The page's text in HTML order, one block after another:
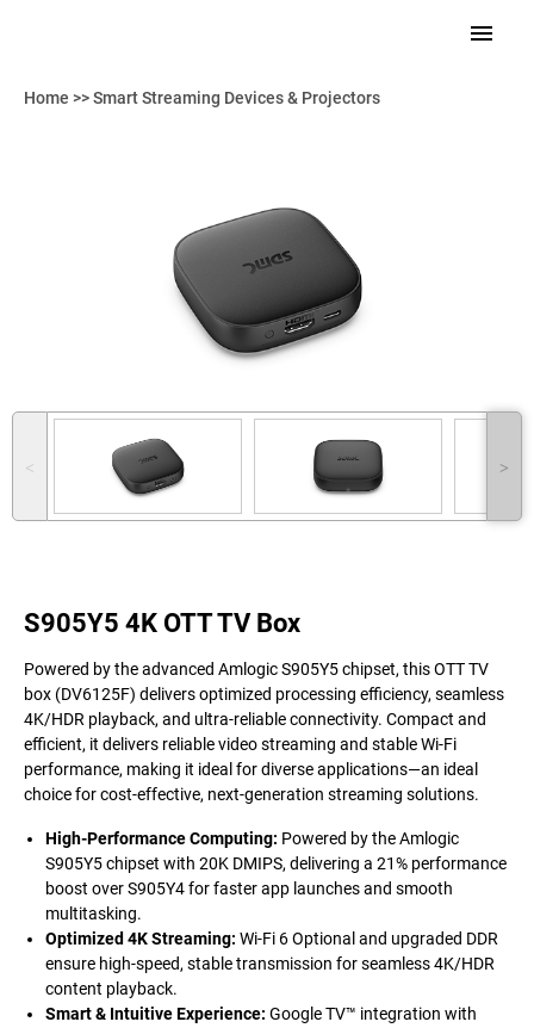
Home >>Smart Streaming Devices & Projectors
˂ ˃
S905Y5 4K OTT TV Box
Powered by the advanced Amlogic S905Y5 chipset, this OTT TV
box (DV6125F) delivers optimized processing efficiency, seamless
4K/HDR playback, and ultra-reliable connectivity. Compact and
efficient, it delivers reliable video streaming and stable Wi-Fi
performance, making it ideal for diverse applications—an ideal
choice for cost-effective, next-generation streaming solutions.
High-Performance Computing: Powered by the Amlogic
S905Y5 chipset with 20K DMIPS, delivering a 21% performance
boost over S905Y4 for faster app launches and smooth
multitasking.
Optimized 4K Streaming: Wi-Fi 6 Optional and upgraded DDR
ensure high-speed, stable transmission for seamless 4K/HDR
content playback.
Smart & Intuitive Experience: Google TV™ integration with